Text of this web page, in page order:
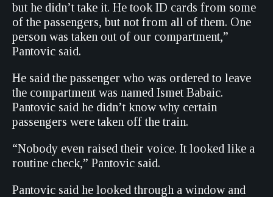
but he didn’t take it. He took ID cards from some
of the passengers, but not from all of them. One
person was taken out of our compartment,”
Pantovic said.
He said the passenger who was ordered to leave
the compartment was named Ismet Babaic.
Pantovic said he didn’t know why certain
passengers were taken off the train.
“Nobody even raised their voice. It looked like a
routine check,” Pantovic said.
Pantovic said he looked through a window and